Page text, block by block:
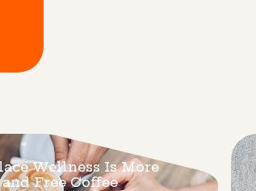
Wellness Is More
Free Coffee